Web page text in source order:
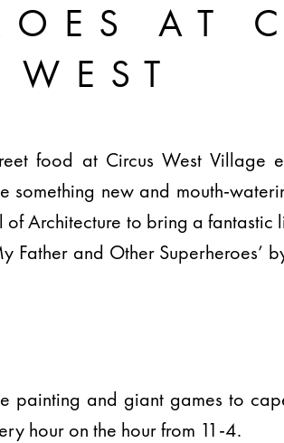
AT
WEST
food at Circus West Village
new and mouth-
Architecture to bring a fantastic
Father and Other
painting and giant games to
hour on the hour from 11-4.